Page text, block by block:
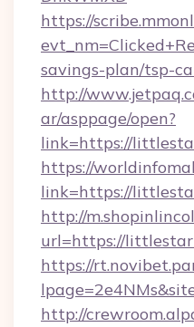
https://
savings-plan/tsp-
http://
ar/asppage/open?
link=https://
https://
link=https://
http://
url=https://
https://
http://